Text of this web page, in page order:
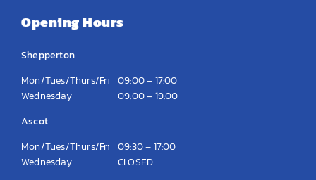
Opening Hours
Shepperton
Mon/Tues/Thurs/Fri 09:00 – 17:00
Wednesday
09:00 – 19:00
Ascot
Mon/Tues/Thurs/Fri 09:30 – 17:00
Wednesday
CLOSED